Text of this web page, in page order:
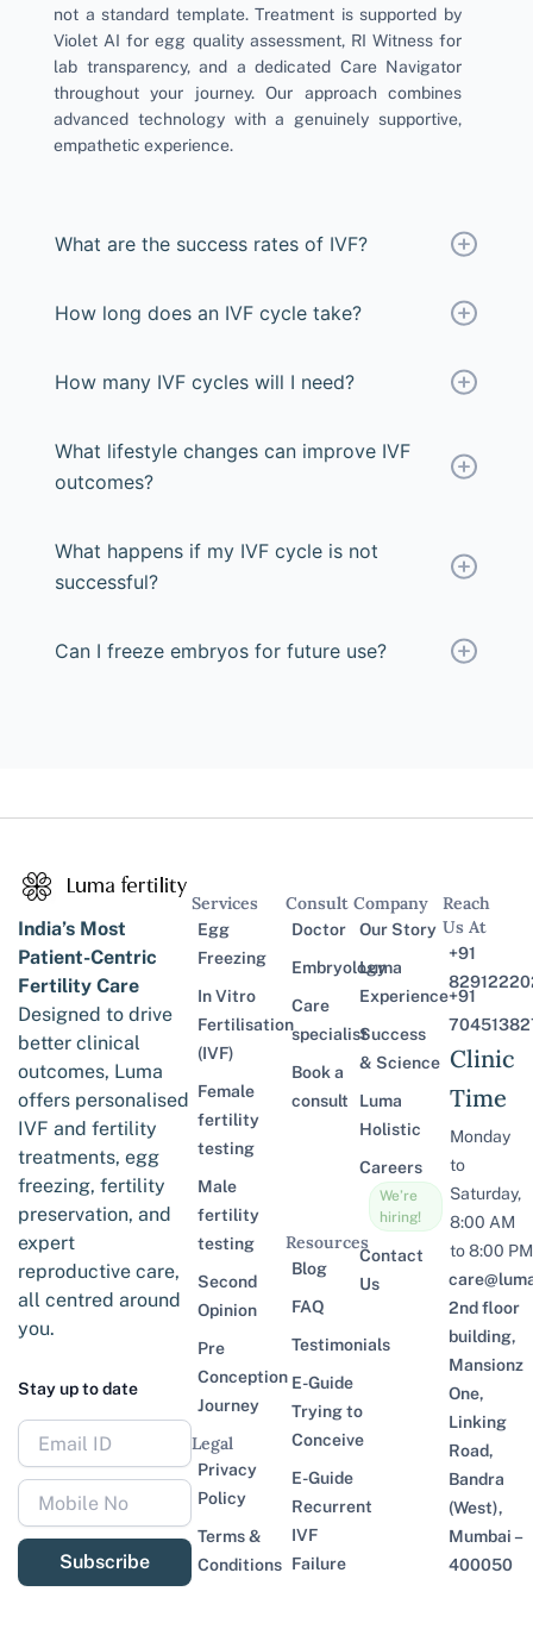
not a standard template. Treatment is supported by
Violet AI for egg quality assessment, RI Witness for
lab transparency, and a dedicated Care Navigator
throughout your journey. Our approach combines
advanced technology with a genuinely supportive,
empathetic experience.
What are the success rates of IVF?
How long does an IVF cycle take?
How many IVF cycles will I need?
What lifestyle changes can improve IVF
outcomes?
What happens if my IVF cycle is not
successful?
Can I freeze embryos for future use?
India’s Most
Patient-Centric
Fertility Care
Designed to drive
better clinical
outcomes, Luma
offers personalised
IVF and fertility
treatments, egg
freezing, fertility
preservation, and
expert
reproductive care,
all centred around
you.
Stay up to date
Subscribe
Services
Egg
Freezing
In Vitro
Fertilisation
(IVF)
Female
fertility
testing
Male
fertility
testing
Second
Opinion
Pre
Conception
Journey
Legal
Privacy
Policy
Terms &
Conditions
Consult
Doctor
Embryology
Care
specialist
Book a
consult
Resources
Blog
FAQ
Testimonials
E-Guide
Trying to
Conceive
E-Guide
Recurrent
IVF
Failure
Company
Our Story
Luma
Experience
Success
& Science
Luma
Holistic
Careers
We’re
hiring!
Contact
Us
Reach
Us At
+91
+91
Clinic
Time
Monday
to
Saturday,
8:00 AM
to 8:00 PM
2nd floor
building,
Mansionz
One,
Linking
Road,
Bandra
(West),
Mumbai –
400050